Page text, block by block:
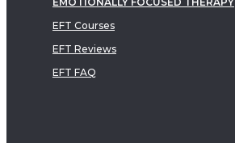
EFT Courses
EFT Reviews
EFT FAQ